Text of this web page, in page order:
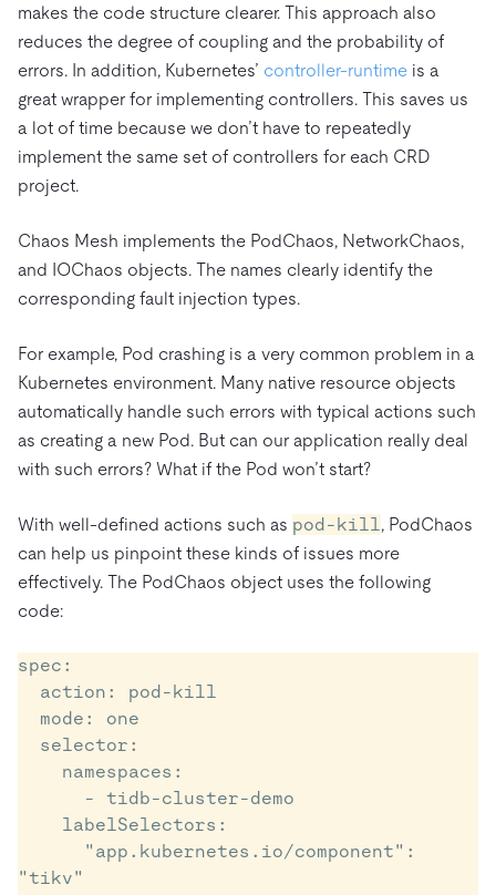
makes the code structure clearer. This approach also
reduces the degree of coupling and the probability of
errors. In addition, Kubernetes’ controller-runtime is a
great wrapper for implementing controllers. This saves us
a lot of time because we don’t have to repeatedly
implement the same set of controllers for each CRD
project.
Chaos Mesh implements the PodChaos, NetworkChaos,
and IOChaos objects. The names clearly identify the
corresponding fault injection types.
For example, Pod crashing is a very common problem in a
Kubernetes environment. Many native resource objects
automatically handle such errors with typical actions such
as creating a new Pod. But can our application really deal
with such errors? What if the Pod won’t start?
With well-defined actions such as pod-kill , PodChaos
can help us pinpoint these kinds of issues more
effectively. The PodChaos object uses the following
code:
spec:
"tikv"